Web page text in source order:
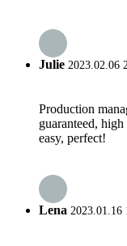
Julie 2023.02.06
Production
guaranteed,
easy, perfect!
Lena 2023.01.16